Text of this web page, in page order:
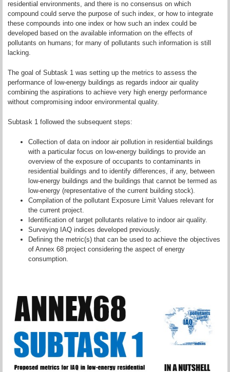
residential environments, and there is no consensus on which
compound could serve the purpose of such index, or how to integrate
these compounds into one index or how such an index could be
developed based on the available information on the effects of
pollutants on humans; for many of pollutants such information is still
lacking.
The goal of Subtask 1 was setting up the metrics to assess the
performance of low-energy buildings as regards indoor air quality
combining the aspirations to achieve very high energy performance
without compromising indoor environmental quality.
Subtask 1 followed the subsequent steps:
Collection of data on indoor air pollution in residential buildings
with a particular focus on low-energy buildings to provide an
overview of the exposure of occupants to contaminants in
residential buildings and to identify differences, if any, between
low-energy buildings and the buildings that cannot be termed as
low-energy (representative of the current building stock).
Compilation of the pollutant Exposure Limit Values relevant for
the current project.
Identification of target pollutants relative to indoor air quality.
Surveying IAQ indices developed previously.
Defining the metric(s) that can be used to achieve the objectives
of Annex 68 project considering the aspect of energy
consumption.